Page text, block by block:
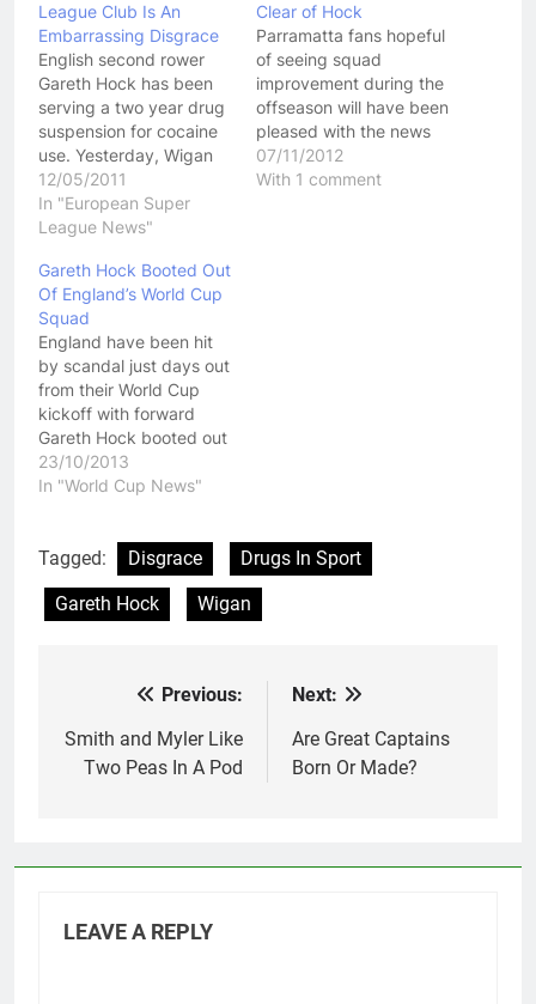
League Club Is An
Embarrassing Disgrace
English second rower
Gareth Hock has been
serving a two year drug
suspension for cocaine
use. Yesterday, Wigan
announced that coming
out of that two year
suspension, they had
year contract. What a
disgraceful,
embarrassing day, not
only for Wigan Rugby
League club, but for…
12/05/2011
In "European Super
League News"
Clear of Hock
Parramatta fans hopeful
of seeing squad
improvement during the
offseason will have been
pleased with the news
that Isreal Folau is set to
join the club. However,
07/11/2012
With 1 comment
Gareth Hock Booted Out
Of England’s World Cup
Squad
England have been hit
by scandal just days out
from their World Cup
kickoff with forward
Gareth Hock booted out
of the team for
"disciplinary reasons".
as his replacement.
Speculation is running
wild about what has
23/10/2013
In "World Cup News"
Tagged: Disgrace
Drugs In Sport
Gareth Hock
Wigan
navigation
Previous:
Smith and Myler Like
Two Peas In A Pod
Next:
Are Great Captains
Born Or Made?
LEAVE A REPLY